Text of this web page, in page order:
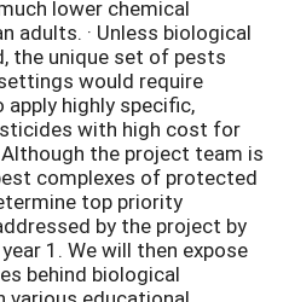
lower chemical
adults. · Unless biological
the unique set of pests
would require
highly specific,
with high cost for
the project team is
complexes of protected
top priority
by the project by
1. We will then expose
behind biological